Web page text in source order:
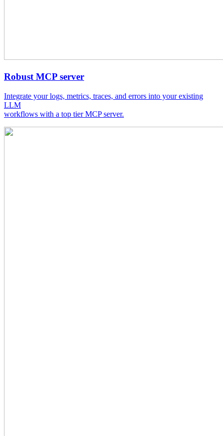
Robust MCP server
Integrate your logs, metrics, traces, and errors into your existing
LLM
workflows with a top tier MCP server.